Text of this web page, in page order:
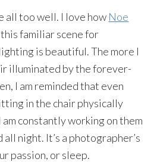
all too well. I love how Noe
familiar scene for
is beautiful. The more I
illuminated by the forever-
I am reminded that even
in the chair physically
constantly working on them
all night. It’s a photographer’s
passion, or sleep.